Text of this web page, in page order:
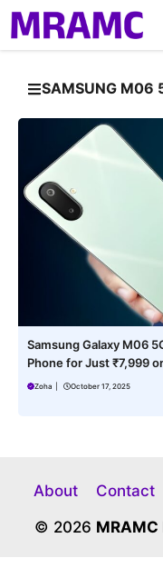
Skip
to
content
SAMSUNG M06
Samsung Galaxy M06
Phone for Just ₹7,999
Zoha October 17, 2025
About Contact
© 2026 MRAMC